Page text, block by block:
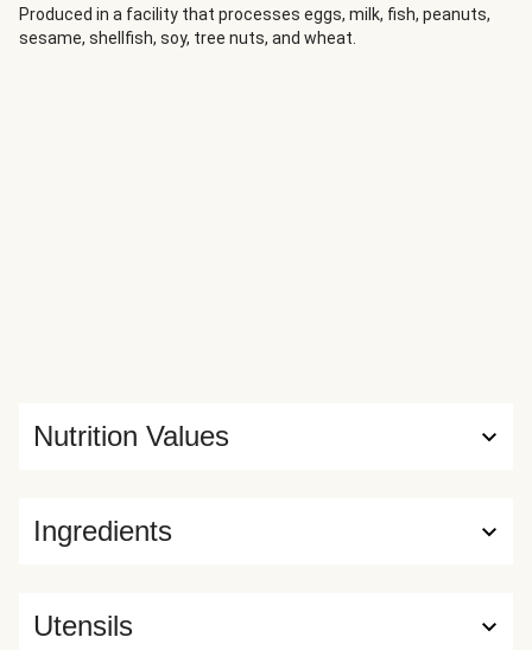
the perfect counterpoint to these highly aromatic flavors.
Produced in a facility that processes eggs, milk, fish, peanuts,
sesame, shellfish, soy, tree nuts, and wheat.
Ingredients
Nutrition Values
Utensils